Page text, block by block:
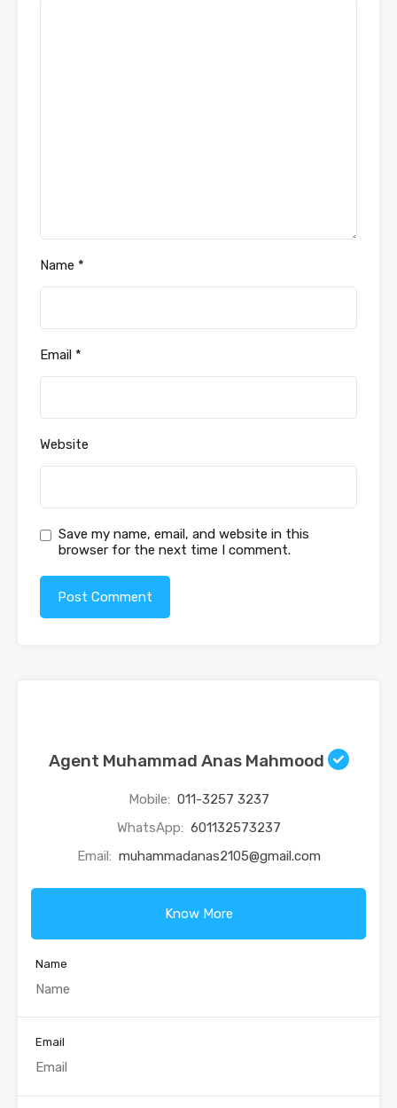
Name *
Email *
Website
Save my name, email, and website in this
browser for the next time I comment.
Agent Muhammad Anas Mahmood
Mobile: 011-3257 3237
WhatsApp: 601132573237
Email: muhammadanas2105@gmail.com
Know More
Name
Email